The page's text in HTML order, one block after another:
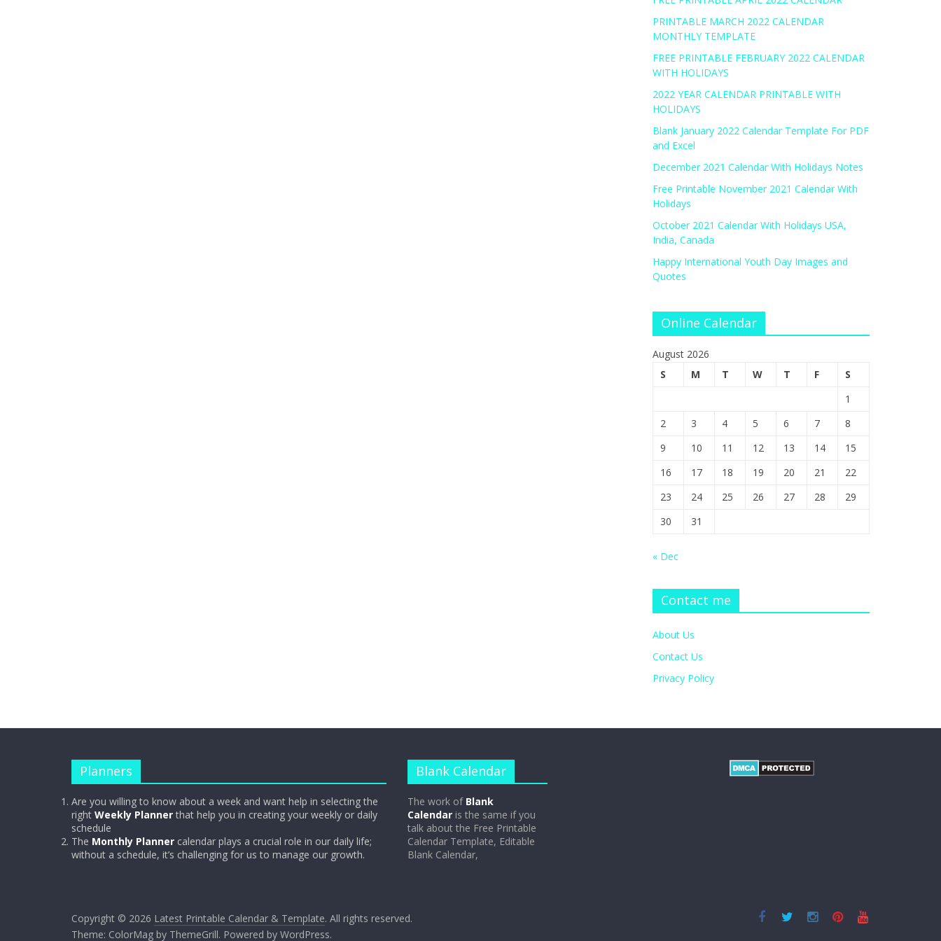
PRINTABLE MARCH 2022 CALENDAR
MONTHLY TEMPLATE
FREE PRINTABLE FEBRUARY 2022 CALENDAR
WITH HOLIDAYS
2022 YEAR CALENDAR PRINTABLE WITH
HOLIDAYS
Blank January 2022 Calendar Template For PDF
and Excel
December 2021 Calendar With Holidays Notes
Free Printable November 2021 Calendar With
Holidays
October 2021 Calendar With Holidays USA,
India, Canada
Happy International Youth Day Images and
Quotes
Online Calendar
August 2026
S
M T W T F
S
1
2
3 4 5 6 7
8
9
10 11 12 13 14
15
16
17 18 19 20 21
22
23
24 25 26 27 28
29
30
31
« Dec
Contact me
About Us
Contact Us
Privacy Policy
Planners
Are you willing to know about a week and want help in selecting the
right Weekly Plannerthat help you in creating your weekly or daily
schedule
The Monthly Planner calendar plays a crucial role in our daily life;
without a schedule, it’s challenging for us to manage our growth.
Blank Calendar
The work of Blank
Calendar is the same if you
talk about the Free Printable
Calendar Template, Editable
Blank Calendar,
Copyright © 2026 Latest Printable Calendar & Template. All rights reserved.
Theme: ColorMag by ThemeGrill. Powered by WordPress.